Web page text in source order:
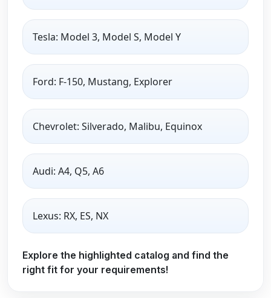
Tesla: Model 3, Model S, Model Y
Ford: F-150, Mustang, Explorer
Chevrolet: Silverado, Malibu, Equinox
Audi: A4, Q5, A6
Lexus: RX, ES, NX
Explore the highlighted catalog and find the
right fit for your requirements!